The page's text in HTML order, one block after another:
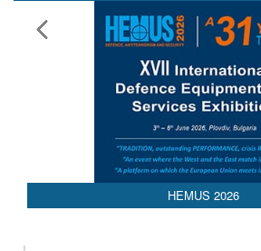
HEMUS 2026